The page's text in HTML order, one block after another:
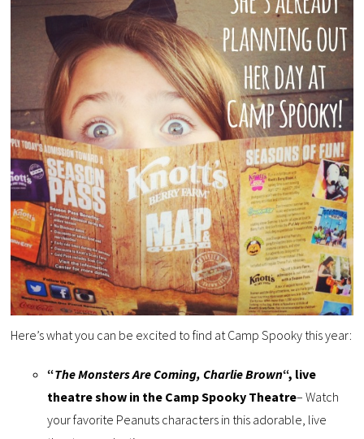
Here’s what you can be excited to find at Camp Spooky this year:
“The Monsters Are Coming, Charlie Brown“, live
theatre show in the Camp Spooky Theatre– Watch
your favorite Peanuts characters in this adorable, live